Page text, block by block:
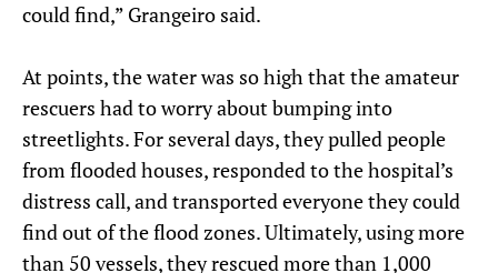
could find,” Grangeiro said.
At points, the water was so high that the amateur
rescuers had to worry about bumping into
streetlights. For several days, they pulled people
from flooded houses, responded to the hospital’s
distress call, and transported everyone they could
find out of the flood zones. Ultimately, using more
than 50 vessels, they rescued more than 1,000